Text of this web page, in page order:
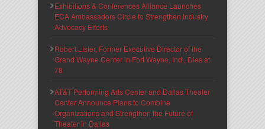
Exhibitions & Conferences Alliance Launches
ECA Ambassadors Circle to Strengthen Industry
Advocacy Efforts
Robert Lister, Former Executive Director of the
Grand Wayne Center in Fort Wayne, Ind., Dies at
78
AT&T Performing Arts Center and Dallas Theater
Center Announce Plans to Combine
Organizations and Strengthen the Future of
Theater in Dallas